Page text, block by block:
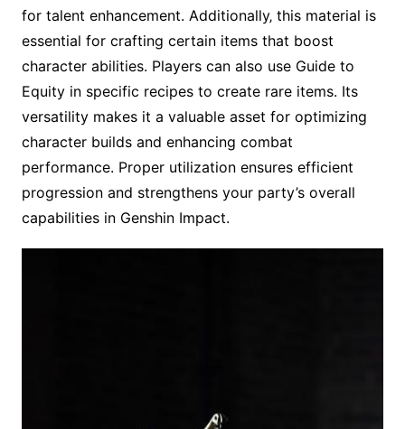
for talent enhancement. Additionally‚ this material is
essential for crafting certain items that boost
character abilities. Players can also use Guide to
Equity in specific recipes to create rare items. Its
versatility makes it a valuable asset for optimizing
character builds and enhancing combat
performance. Proper utilization ensures efficient
progression and strengthens your party’s overall
capabilities in Genshin Impact.